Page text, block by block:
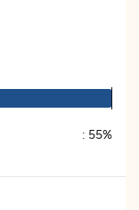
: 55%